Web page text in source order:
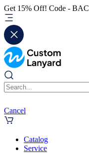
Get 15% Off! Code -
Cancel
Catalog
Service